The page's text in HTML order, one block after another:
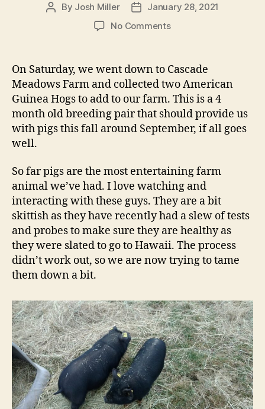
Post
By Josh Miller
PostJanuary 28, 2021
No Commentson
American
Guinea
Hogs
On Saturday, we went down to Cascade
Meadows Farm and collected two American
Guinea Hogs to add to our farm. This is a 4
month old breeding pair that should provide us
with pigs this fall around September, if all goes
well.
So far pigs are the most entertaining farm
animal we’ve had. I love watching and
interacting with these guys. They are a bit
skittish as they have recently had a slew of tests
and probes to make sure they are healthy as
they were slated to go to Hawaii. The process
didn’t work out, so we are now trying to tame
them down a bit.